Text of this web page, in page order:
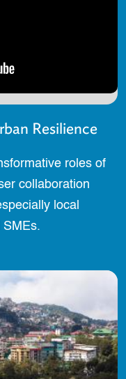
Resilience
roles of
collaboration
local
SMEs.